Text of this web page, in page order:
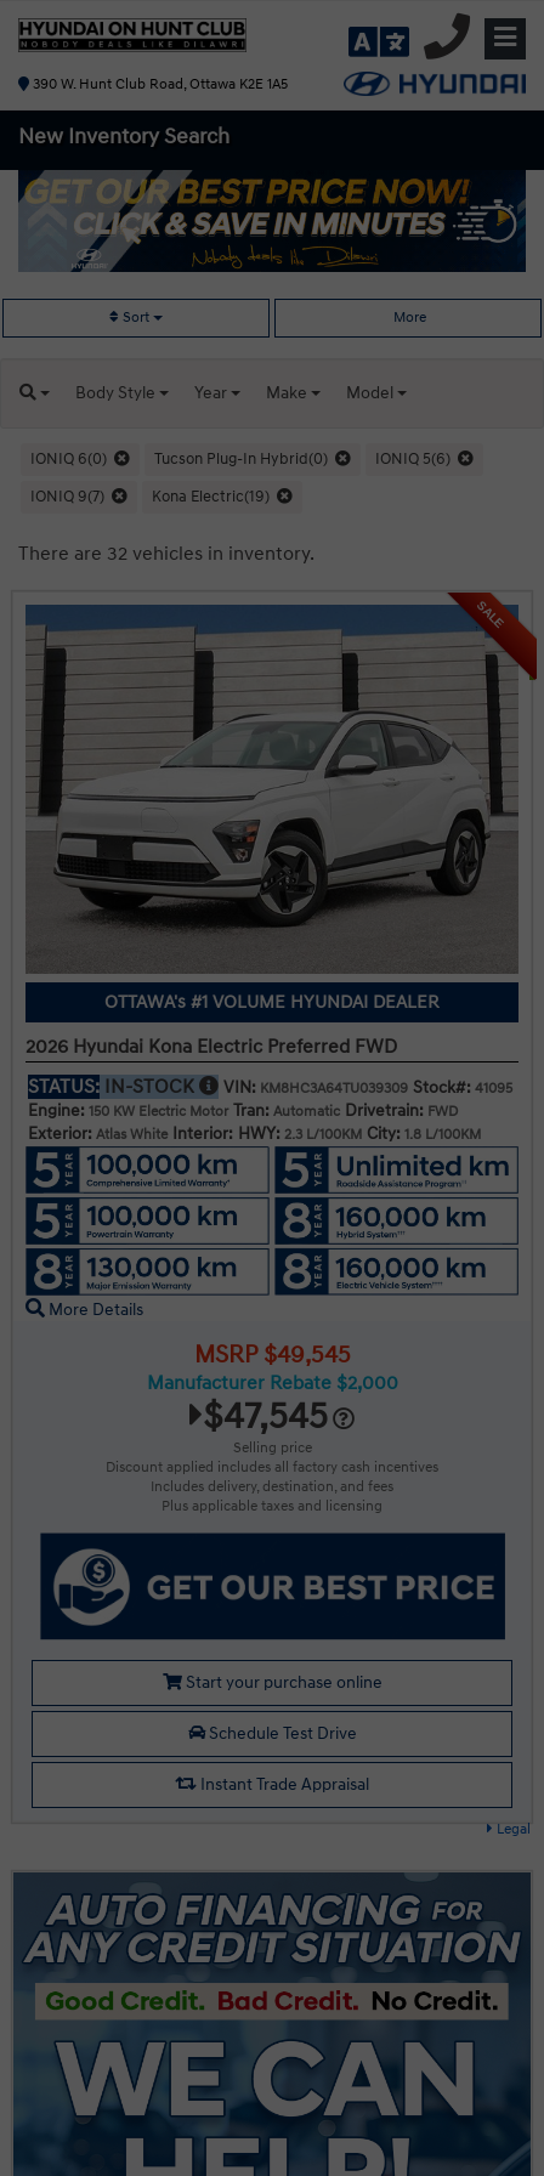
390 W. Hunt Club Road, Ottawa K2E 1A5
New Inventory Search
Sort More
Body Style Year Make Model
IONIQ 6(0) Tucson Plug-In Hybrid(0)
IONIQ 5(6)
IONIQ 9(7)
Kona Electric(19)
There are 32 vehicles in inventory.
Legal
SALE
OTTAWA's #1 VOLUME HYUNDAI DEALER
2026 Hyundai Kona Electric Preferred FWD
STATUS: IN-STOCK VIN: KM8HC3A64TU039309 Stock#: 41095
Engine: 150 KW Electric Motor Tran: Automatic Drivetrain: FWD
Exterior: Atlas White Interior: HWY: 2.3 L/100KM City: 1.8 L/100KM
More Details
MSRP $49,545
Manufacturer Rebate $2,000
$47,545
Selling price
Discount applied includes all factory cash incentives
Includes delivery, destination, and fees
Plus applicable taxes and licensing
Start your purchase online
Schedule Test Drive
Instant Trade Appraisal